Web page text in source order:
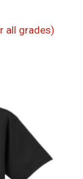
all grades)